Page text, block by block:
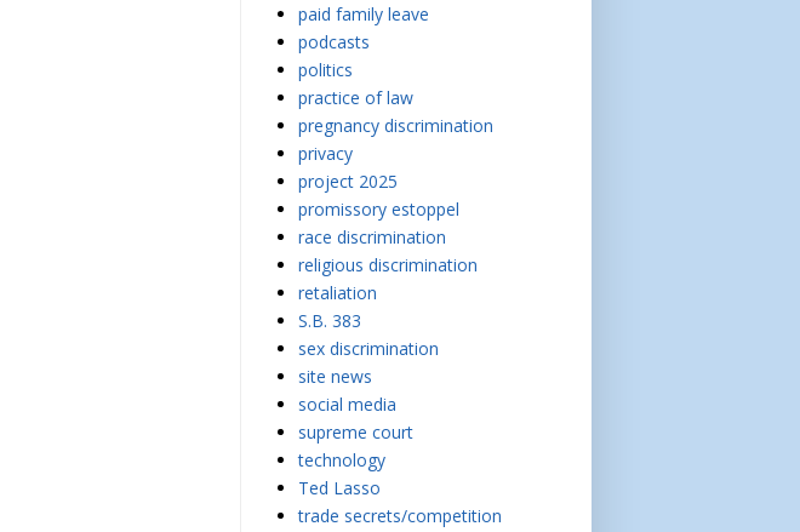
paid family leave
podcasts
politics
practice of law
pregnancy discrimination
privacy
project 2025
promissory estoppel
race discrimination
religious discrimination
retaliation
S.B. 383
sex discrimination
site news
social media
supreme court
technology
Ted Lasso
trade secrets/competition